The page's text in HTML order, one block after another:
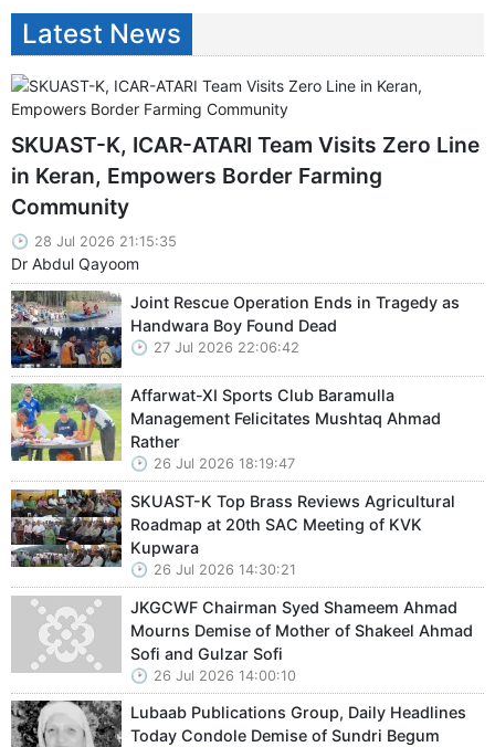
Latest News
SKUAST-K, ICAR-ATARI Team Visits Zero Line
in Keran, Empowers Border Farming
Community
28 Jul 2026 21:15:35
Dr Abdul Qayoom
Joint Rescue Operation Ends in Tragedy as
Handwara Boy Found Dead
27 Jul 2026 22:06:42
Affarwat-XI Sports Club Baramulla
Management Felicitates Mushtaq Ahmad
Rather
26 Jul 2026 18:19:47
SKUAST-K Top Brass Reviews Agricultural
Roadmap at 20th SAC Meeting of KVK
Kupwara
26 Jul 2026 14:30:21
JKGCWF Chairman Syed Shameem Ahmad
Mourns Demise of Mother of Shakeel Ahmad
Sofi and Gulzar Sofi
26 Jul 2026 14:00:10
Lubaab Publications Group, Daily Headlines
Today Condole Demise of Sundri Begum